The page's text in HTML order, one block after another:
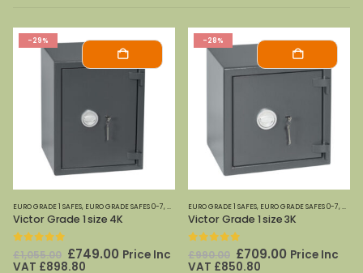
-29%
EURO GRADE 1 SAFES, EURO GRADE SAFES 0-7,KEYSECURE
Victor Grade 1 size 4K
0 out of 5
£1,055.00 Original
price
£749.00Current
Price Inc
VAT £898.80
-28%
EURO GRADE 1 SAFES, EURO GRADE SAFES 0-7,
Victor Grade 1 size 3K
0 out of 5
£990.00 Original
price
£709.00Current
Price Inc
VAT £850.80